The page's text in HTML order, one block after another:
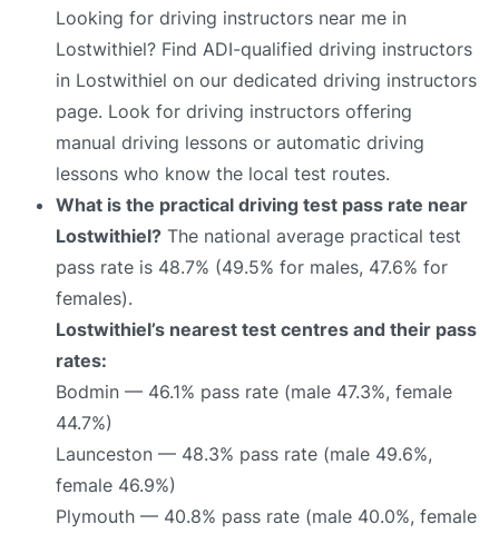
Looking for driving instructors near me in
Lostwithiel? Find ADI-qualified driving instructors
in Lostwithiel on our dedicated driving instructors
page. Look for driving instructors offering
manual driving lessons or automatic driving
lessons who know the local test routes.
What is the practical driving test pass rate near
Lostwithiel? The national average practical test
pass rate is 48.7% (49.5% for males, 47.6% for
females).
Lostwithiel’s nearest test centres and their pass
rates:
Bodmin — 46.1% pass rate (male 47.3%, female
44.7%)
Launceston — 48.3% pass rate (male 49.6%,
female 46.9%)
Plymouth — 40.8% pass rate (male 40.0%, female